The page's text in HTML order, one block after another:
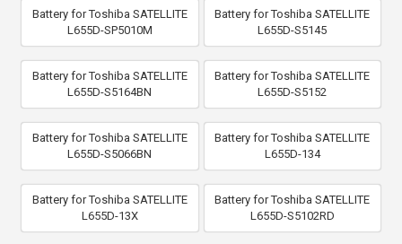
Battery for Toshiba SATELLITE
L655D-SP5010M
Battery for Toshiba SATELLITE
L655D-S5145
Battery for Toshiba SATELLITE
L655D-S5164BN
Battery for Toshiba SATELLITE
L655D-S5152
Battery for Toshiba SATELLITE
L655D-S5066BN
Battery for Toshiba SATELLITE
L655D-134
Battery for Toshiba SATELLITE
L655D-13X
Battery for Toshiba SATELLITE
L655D-S5102RD